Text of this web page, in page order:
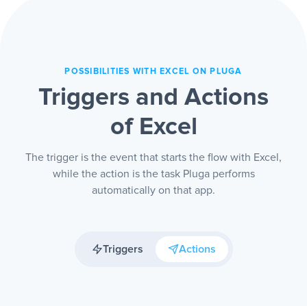
POSSIBILITIES WITH EXCEL ON PLUGA
Triggers and Actions
of Excel
The trigger is the event that starts the flow with Excel,
while the action is the task Pluga performs
automatically on that app.
Triggers Actions